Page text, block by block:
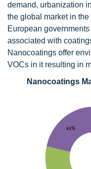
demand, urbanization
the global market in
European
associated with
Nanocoatings offer
VOCs in it resulting in
Nanocoatings